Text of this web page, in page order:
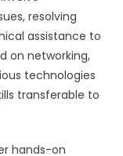
resolving
assistance to
on networking,
technologies
transferable to
hands-on